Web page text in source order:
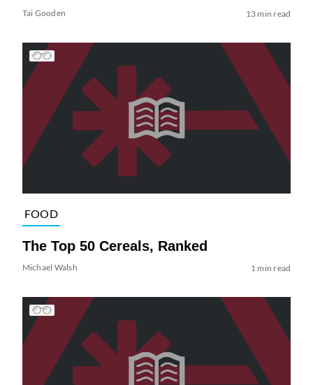
Tai Gooden 13 min read
FOOD
The Top 50 Cereals, Ranked
Michael Walsh 1 min read